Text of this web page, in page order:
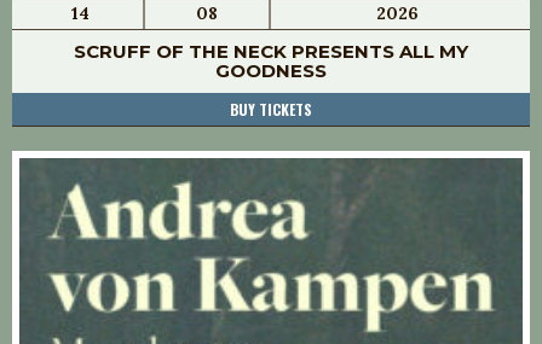
14 08 2026
SCRUFF OF THE NECK PRESENTS ALL MY
GOODNESS
BUY TICKETS